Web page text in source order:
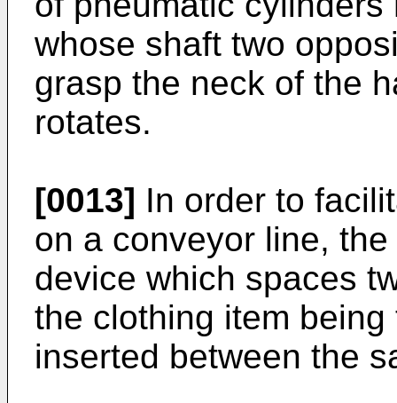
whose shaft two
grasp the neck of the
rotates.
[0013] In order to
on a conveyor line,
device which spaces
the clothing item
inserted between the